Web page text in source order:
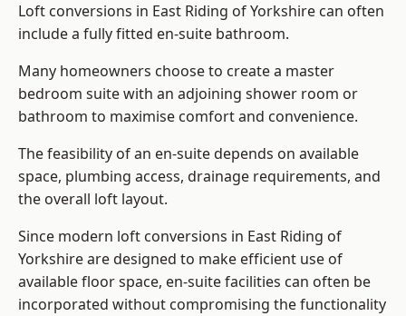
Loft conversions in East Riding of Yorkshire can often
include a fully fitted en-suite bathroom.
Many homeowners choose to create a master
bedroom suite with an adjoining shower room or
bathroom to maximise comfort and convenience.
The feasibility of an en-suite depends on available
space, plumbing access, drainage requirements, and
the overall loft layout.
Since modern loft conversions in East Riding of
Yorkshire are designed to make efficient use of
available floor space, en-suite facilities can often be
incorporated without compromising the functionality